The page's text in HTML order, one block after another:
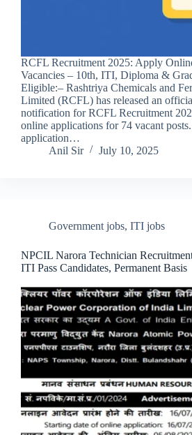
RCFL Recruitment 2025: Apply
Vacancies – 10th, ITI, Diploma &
Eligible:– Rashtriya Chemicals and
Limited (RCFL) has released an
notification for RCFL Recruitment
online applications for 74 vacant
application…
Anil Sir
July 10, 2025
Government jobs, ITI jobs
NPCIL Narora Technician
ITI Pass Candidates, Permanent Basis